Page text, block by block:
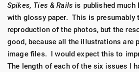
Spikes, Ties & Rails is published much
with glossy paper. This is presumably
reproduction of the photos, but the
good, because all the illustrations are
image files. I would expect this to
The length of each of the six issues I